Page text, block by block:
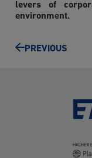
levers of
environment.
PREVIOUS